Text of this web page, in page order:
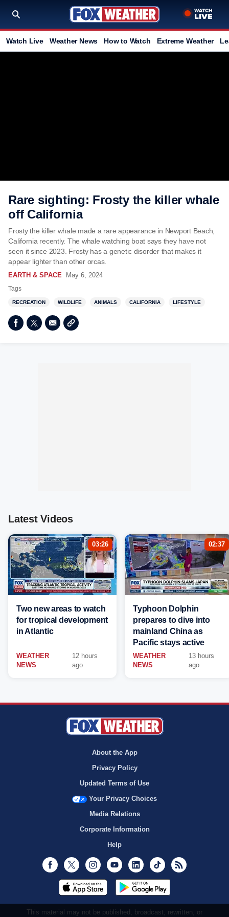
Watch Live Weather News How to Watch Extreme Weather
Rare sighting: Frosty the killer whale
off California
Frosty the killer whale made a rare appearance in Newport Beach,
California recently. The whale watching boat says they have not
seen it since 2023. Frosty has a genetic disorder that makes it
appear lighter than other orcas.
EARTH & SPACE May 6, 2024
Tags
RECREATION WILDLIFE ANIMALS CALIFORNIA LIFESTYLE
Latest Videos
03:26
Two new areas to watch
for tropical development
in Atlantic
WEATHER
NEWS
12 hours
ago
02:37
Typhoon Dolphin
prepares to dive into
mainland China as
Pacific stays active
WEATHER
NEWS
13 hours
ago
About the App
Privacy Policy
Updated Terms of Use
Your Privacy Choices
Media Relations
Corporate Information
Help
Facebook
Twitter InstagramYoutubeLinkedInTikTok
This material may not be published, broadcast, rewritten, or